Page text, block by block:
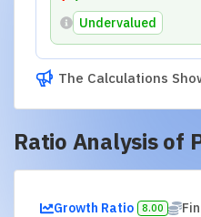
Undervalued
The Calculations
Ratio Analysis of
Growth Ratio 8.00